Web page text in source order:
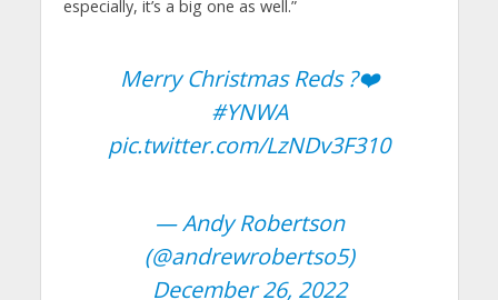
especially, it’s a big one as well.”
Merry Christmas Reds ?❤️
#YNWA
pic.twitter.com/LzNDv3F310
— Andy Robertson
(@andrewrobertso5)
December 26, 2022